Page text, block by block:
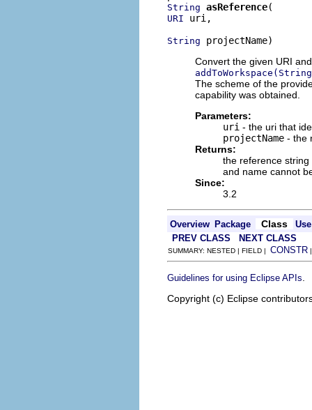
String asReference
URI uri,
String projectName)
Convert the given URI
The scheme of the
capability was obtained.
Parameters:
uri - the uri that
projectName - the
Returns:
the reference
and name cannot
Since:
3.2
Overview Package Class
Use
PREV CLASS
NEXT CLASS
SUMMARY: NESTED | FIELD | CONSTR
Guidelines for using Eclipse APIs
Copyright (c) Eclipse